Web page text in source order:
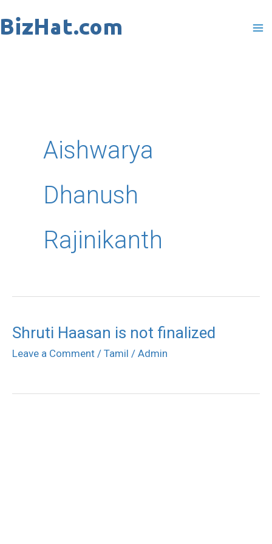
to
Aishwarya
Dhanush
Rajinikanth
Shruti Haasan is not finalized
Leave a Comment / Tamil / Admin